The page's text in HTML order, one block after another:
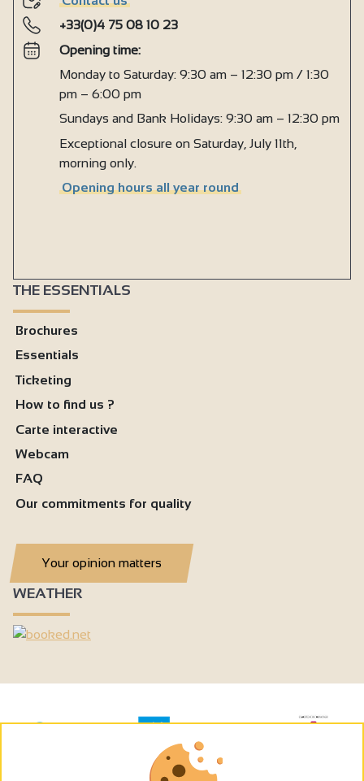
+33(0)4 75 08 10 23
Opening time:
Monday to Saturday: 9:30 am – 12:30 pm / 1:30
pm – 6:00 pm
Sundays and Bank Holidays: 9:30 am – 12:30 pm
Exceptional closure on Saturday, July 11th,
morning only.
Opening hours all year round
THE ESSENTIALS
Brochures
Essentials
Ticketing
How to find us ?
Carte interactive
Webcam
FAQ
Our commitments for quality
Your opinion matters
WEATHER